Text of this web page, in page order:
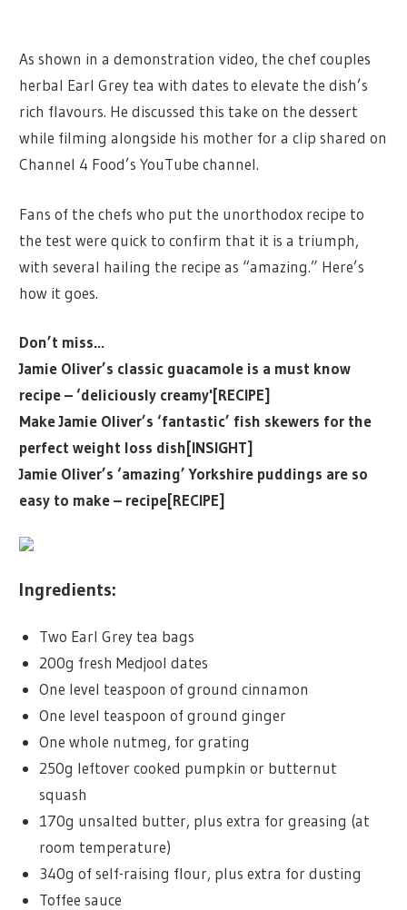
As shown in a demonstration video, the chef couples
herbal Earl Grey tea with dates to elevate the dish’s
rich flavours. He discussed this take on the dessert
while filming alongside his mother for a clip shared on
Channel 4 Food’s YouTube channel.
Fans of the chefs who put the unorthodox recipe to
the test were quick to confirm that it is a triumph,
with several hailing the recipe as “amazing.” Here’s
how it goes.
Don’t miss…
Jamie Oliver’s classic guacamole is a must know
recipe – ‘deliciously creamy'[RECIPE]
Make Jamie Oliver’s ‘fantastic’ fish skewers for the
perfect weight loss dish[INSIGHT]
Jamie Oliver’s ‘amazing’ Yorkshire puddings are so
easy to make – recipe[RECIPE]
Ingredients:
Two Earl Grey tea bags
200g fresh Medjool dates
One level teaspoon of ground cinnamon
One level teaspoon of ground ginger
One whole nutmeg, for grating
250g leftover cooked pumpkin or butternut
squash
170g unsalted butter, plus extra for greasing (at
room temperature)
340g of self-raising flour, plus extra for dusting
Toffee sauce